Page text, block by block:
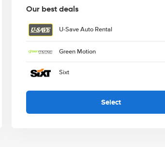
Our best deals
U-Save Auto Rental
Green Motion
Sixt
Select